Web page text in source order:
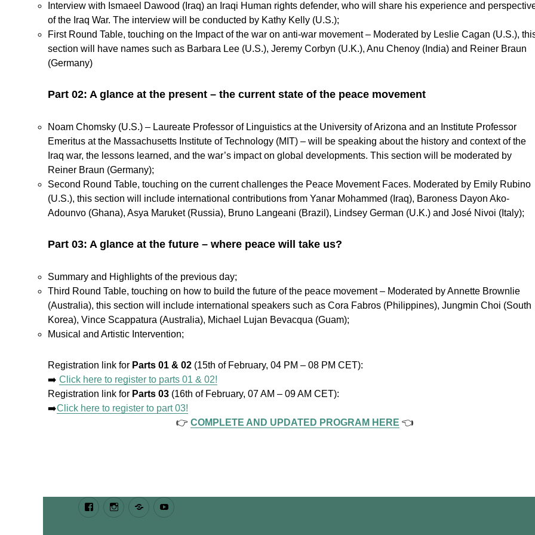
Interview with Ismaeel Dawood (Iraq) an Iraqi Human rights defender, who will share his experience and
of the Iraq War. The interview will be conducted by Kathy Kelly (U.S.);
First Round Table, touching on the Impact of the war on anti-war movement – Moderated by Leslie Cagan (U.S.),
section will have names such as Barbara Lee (U.S.), Jeremy Corbyn (U.K.), Anu Chenoy (India) and Reiner Braun
(Germany)
Part 02: A glance at the present – the current state of the peace movement
Noam Chomsky (U.S.) – Laureate Professor of Linguistics at the University of Arizona and an Institute Professor
Emeritus at the Massachusetts Institute of Technology (MIT) – will be speaking about the history and context of the
Iraq war, the lessons learned, and the war’s impact on global developments. This section will be moderated by
Reiner Braun (Germany);
Second Round Table, touching on the current challenges the Peace Movement Faces. Moderated by Emily Rubino
(U.S.), this section will include international contributions from Yanar Mohammed (Iraq), Baroness Dayon Ako-
Adounvo (Ghana), Asya Maruket (Russia), Bruno Langeani (Brazil), Lindsey German (U.K.) and José Nivoi (Italy);
Part 03: A glance at the future – where peace will take us?
Summary and Highlights of the previous day;
Third Round Table, touching on how to build the future of the peace movement – Moderated by Annette Brownlie
(Australia), this section will include international speakers such as Cora Fabros (Philippines), Jungmin Choi (South
Korea), Vince Scappatura (Australia), Michael Lujan Bevacqua (Guam);
Musical and Artistic Intervention;
Registration link for Parts 01 & 02 (15th of February, 04 PM – 08 PM CET):
➡️Click here to register to parts 01 & 02!
Registration link for Parts 03 (16th of February, 07 AM – 09 AM CET):
➡️Click here to register to part 03!
👉COMPLETE AND UPDATED PROGRAM HERE 👈
FacebookInstagramBluesky